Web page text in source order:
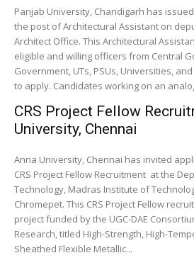
Panjab University, Chandigarh has
the post of Architectural Assistant on
Architect Office. This Architectural
eligible and willing officers from Central
Government, UTs, PSUs, Universities,
to apply. Candidates working on an
CRS Project Fellow
University, Chennai
Anna University, Chennai has invited
CRS Project Fellow Recruitment at the
Technology, Madras Institute of
Chromepet. This CRS Project Fellow
project funded by the UGC-DAE
Research, titled High-Strength, High-
Sheathed Flexible Metallic...